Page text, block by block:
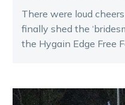
There were loud
finally shed the
the Hygain Edge Free